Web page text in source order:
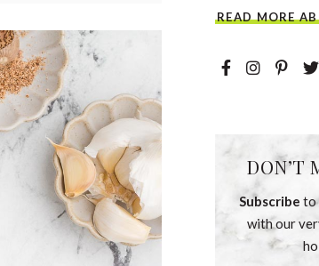
READ MORE
DON’T
Subscribe to
with our